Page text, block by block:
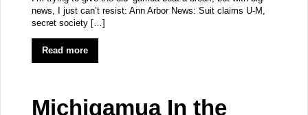
news, I just can’t resist: Ann Arbor News: Suit claims U-M,
secret society […]
Read more
Michigamua In the